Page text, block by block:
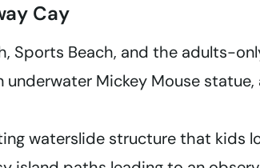
Cay
Sports Beach, and the adults-
underwater Mickey Mouse
waterslide structure that kids